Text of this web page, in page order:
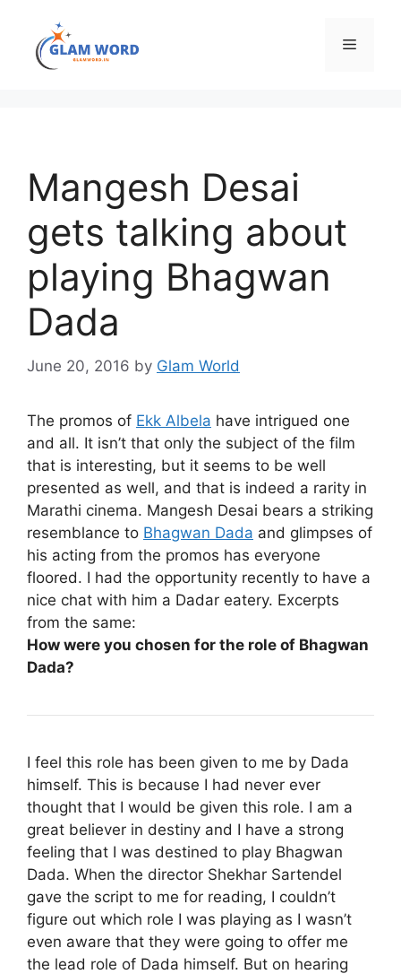
content
Menu
Mangesh Desai
gets talking about
playing Bhagwan
Dada
June 20, 2016 by Glam World
The promos of Ekk Albela have intrigued one
and all. It isn’t that only the subject of the film
that is interesting, but it seems to be well
presented as well, and that is indeed a rarity in
Marathi cinema. Mangesh Desai bears a striking
resemblance to Bhagwan Dada and glimpses of
his acting from the promos has everyone
floored. I had the opportunity recently to have a
nice chat with him a Dadar eatery. Excerpts
from the same:
How were you chosen for the role of Bhagwan
Dada?
I feel this role has been given to me by Dada
himself. This is because I had never ever
thought that I would be given this role. I am a
great believer in destiny and I have a strong
feeling that I was destined to play Bhagwan
Dada. When the director Shekhar Sartendel
gave the script to me for reading, I couldn’t
figure out which role I was playing as I wasn’t
even aware that they were going to offer me
the lead role of Dada himself. But on hearing